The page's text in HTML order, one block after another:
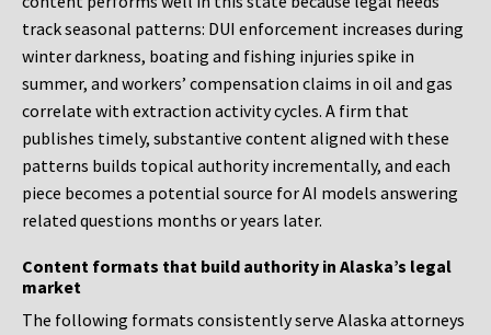
track seasonal patterns: DUI enforcement increases during
winter darkness, boating and fishing injuries spike in
summer, and workers’ compensation claims in oil and gas
correlate with extraction activity cycles. A firm that
publishes timely, substantive content aligned with these
patterns builds topical authority incrementally, and each
piece becomes a potential source for AI models answering
related questions months or years later.
Content formats that build authority in Alaska’s legal
market
The following formats consistently serve Alaska attorneys